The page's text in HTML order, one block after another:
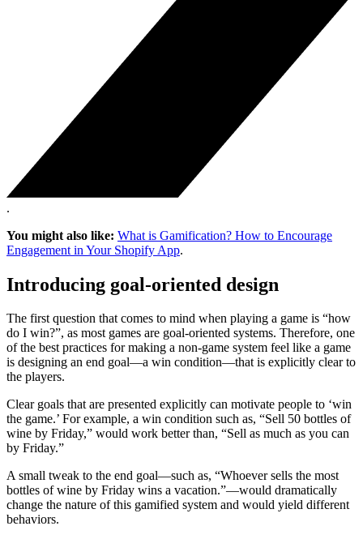
.
You might also like: What is Gamification? How to Encourage
Engagement in Your Shopify App.
Introducing goal-oriented design
The first question that comes to mind when playing a game is “how
do I win?”, as most games are goal-oriented systems. Therefore, one
of the best practices for making a non-game system feel like a game
is designing an end goal—a win condition—that is explicitly clear to
the players.
Clear goals that are presented explicitly can motivate people to ‘win
the game.’ For example, a win condition such as, “Sell 50 bottles of
wine by Friday,” would work better than, “Sell as much as you can
by Friday.”
A small tweak to the end goal—such as, “Whoever sells the most
bottles of wine by Friday wins a vacation.”—would dramatically
change the nature of this gamified system and would yield different
behaviors.